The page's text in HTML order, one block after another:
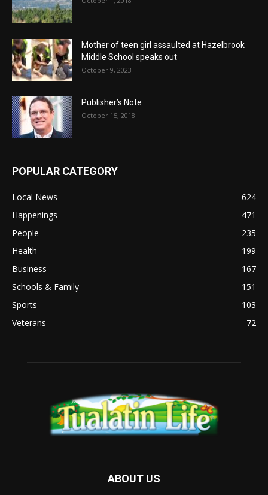
Mother of teen girl assaulted at Hazelbrook
Middle School speaks out
October 9, 2023
Publisher’s Note
October 15, 2018
POPULAR CATEGORY
Local News
624
Happenings
471
People
235
Health
199
Business
167
Schools & Family
151
Sports
103
Veterans
72
ABOUT US